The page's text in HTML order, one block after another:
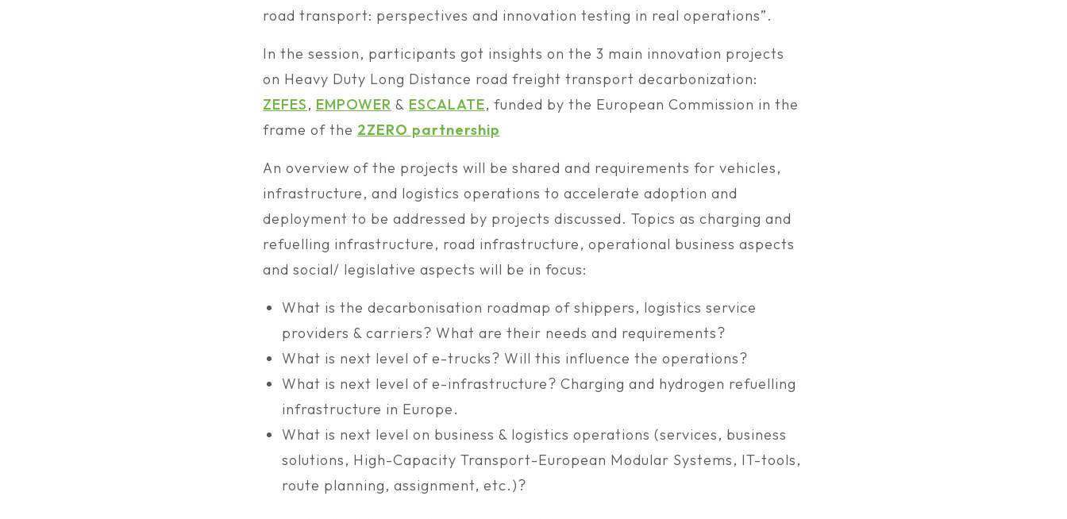
road transport: perspectives and innovation testing in real operations”.
In the session, participants got insights on the 3 main innovation projects
on Heavy Duty Long Distance road freight transport decarbonization:
ZEFES, EMPOWER & ESCALATE, funded by the European Commission in the
frame of the 2ZERO partnership
An overview of the projects will be shared and requirements for vehicles,
infrastructure, and logistics operations to accelerate adoption and
deployment to be addressed by projects discussed. Topics as charging and
refuelling infrastructure, road infrastructure, operational business aspects
and social/ legislative aspects will be in focus:
What is the decarbonisation roadmap of shippers, logistics service
providers & carriers? What are their needs and requirements?
What is next level of e-trucks? Will this influence the operations?
What is next level of e-infrastructure? Charging and hydrogen refuelling
infrastructure in Europe.
What is next level on business & logistics operations (services, business
solutions, High-Capacity Transport-European Modular Systems, IT-tools,
route planning, assignment, etc.)?